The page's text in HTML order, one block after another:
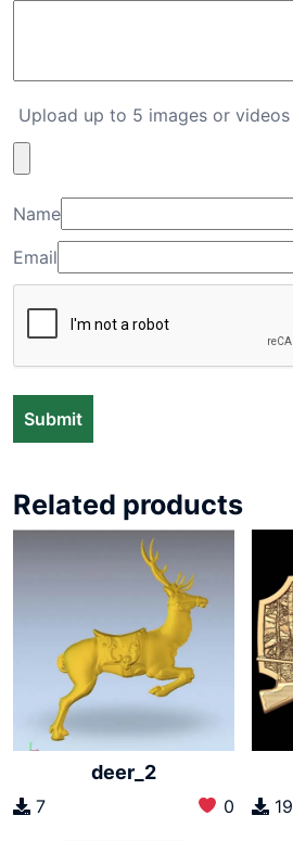
Upload up to 5 images or videos
Name
Email
Related products
deer_2
7 0 19